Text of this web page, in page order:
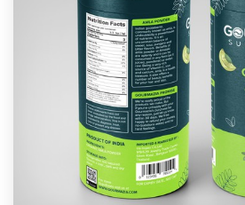
Find a designer
Discover inspiration
99designs Studio
99designs Pro